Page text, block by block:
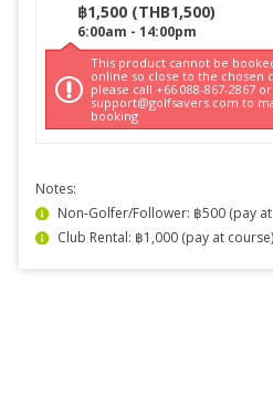
฿1,500 (THB1,500)
6:00am - 14:00pm
This product cannot be
online so close to the chosen
please call +66 088-867-2867
support@golfsavers.com to
booking
Notes:
Non-Golfer/Follower: ฿500 (pay
Club Rental: ฿1,000 (pay at course)